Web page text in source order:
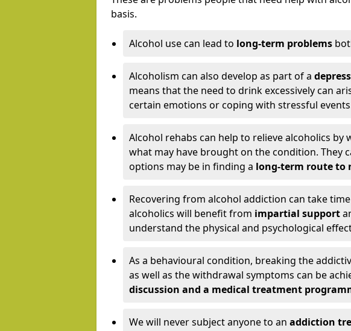
basis.
Alcohol use can lead to long-term problems
Alcoholism can also develop as part of a
means that the need to drink excessively can
certain emotions or coping with stressful
Alcohol rehabs can help to relieve alcoholics by
what may have brought on the condition. They
options may be in finding a long-term route to
Recovering from alcohol addiction can take
alcoholics will benefit from impartial support
understand the physical and psychological
As a behavioural condition, breaking the
as well as the withdrawal symptoms can be
discussion and a medical treatment
We will never subject anyone to an addiction